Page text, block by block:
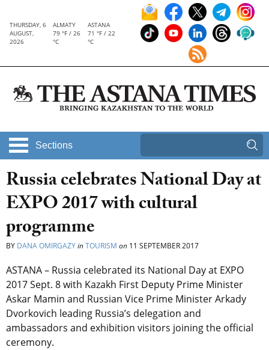
THURSDAY, 6
AUGUST,
2026
ALMATY
79 °F / 26
°C
ASTANA
71 °F / 22
°C
Sections
Russia celebrates National Day at
EXPO 2017 with cultural
programme
BY DANA OMIRGAZYinTOURISM on 11 SEPTEMBER 2017
ASTANA – Russia celebrated its National Day at EXPO
2017 Sept. 8 with Kazakh First Deputy Prime Minister
Askar Mamin and Russian Vice Prime Minister Arkady
Dvorkovich leading Russia’s delegation and
ambassadors and exhibition visitors joining the official
ceremony.